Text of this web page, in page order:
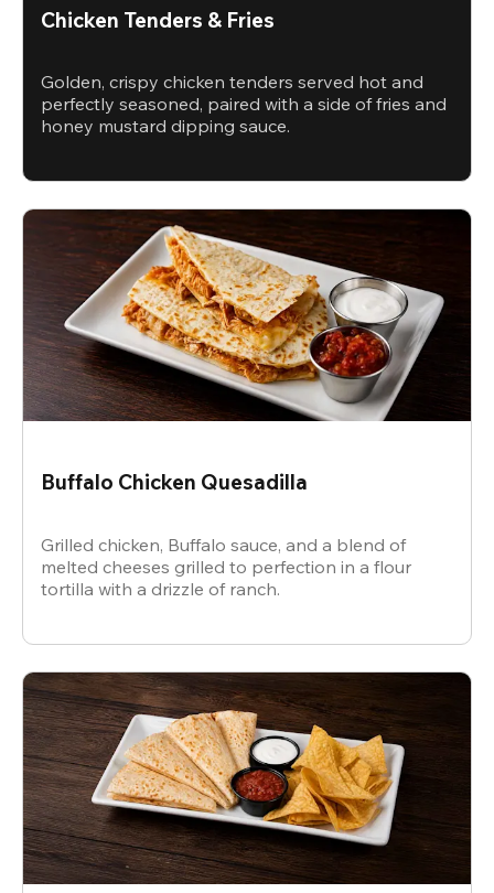
Chicken Tenders & Fries
Golden, crispy chicken tenders served hot and
perfectly seasoned, paired with a side of fries and
honey mustard dipping sauce.
Buffalo Chicken Quesadilla
Grilled chicken, Buffalo sauce, and a blend of
melted cheeses grilled to perfection in a flour
tortilla with a drizzle of ranch.